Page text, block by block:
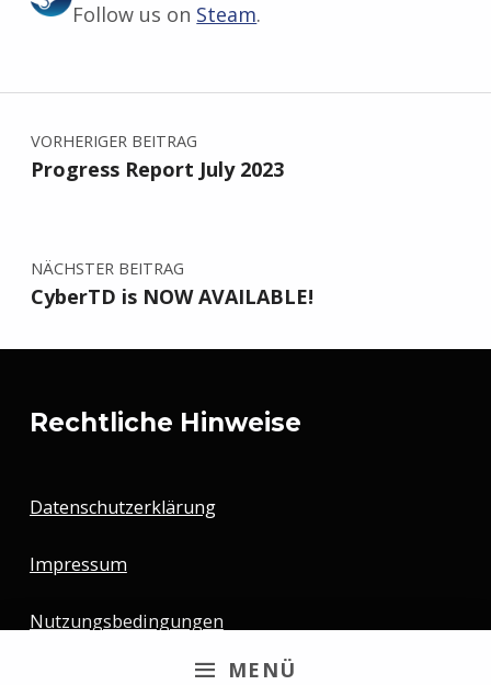
MENÜ
Follow us on Steam.
Beitragsnavigation
VORHERIGER BEITRAG
Progress Report July 2023
NÄCHSTER BEITRAG
CyberTD is NOW AVAILABLE!
Rechtliche Hinweise
Datenschutzerklärung
Impressum
Nutzungsbedingungen